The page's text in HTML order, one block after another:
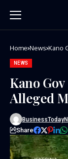
Home News Kano
NEWS
Kano
Alleged
Share